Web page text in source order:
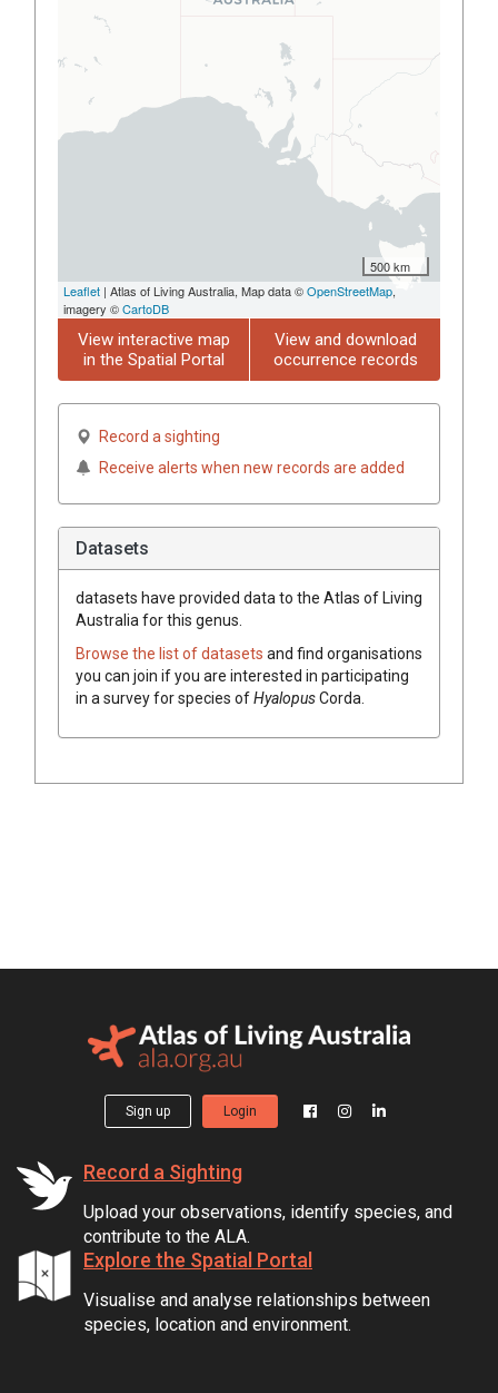
500 km
Leaflet | Atlas of Living Australia, Map data ©OpenStreetMap,
imagery ©CartoDB
View interactive map
in the Spatial Portal
View and download
occurrence records
Record a sighting
Receive alerts when new records are added
Datasets
datasets have provided data to the Atlas of Living
Australia for this genus.
Browse the list of datasets and find organisations
you can join if you are interested in participating
in a survey for species ofHyalopusCorda
Sign up Login
Record a Sighting
Upload your observations, identify species, and
contribute to the ALA.
Explore the Spatial Portal
Visualise and analyse relationships between
species, location and environment.